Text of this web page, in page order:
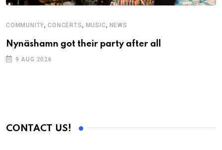
COMMUNITY,CONCERTS, MUSIC, NEWS
Nynäshamn got their party after all
9 AUG 2026
CONTACT US!